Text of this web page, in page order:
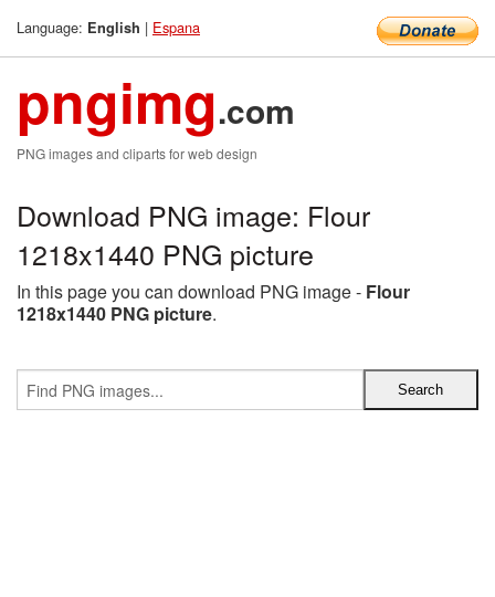
Language: English | Espana
pngimg.com
PNG images and cliparts for web design
Download PNG image: Flour
1218x1440 PNG picture
In this page you can download PNG image - Flour
1218x1440 PNG picture.